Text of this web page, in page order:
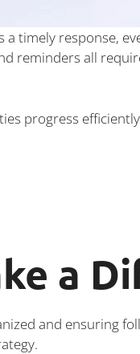
timely response,
reminders all
progress
a
and ensuring